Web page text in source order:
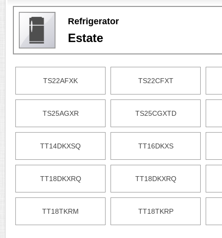
Refrigerator
Estate
TS22AFXK TS22CFXT
TS25AGXR TS25CGXTD
TT14DKXSQ TT16DKXS
TT18DKXRQ TT18DKXRQ
TT18TKRM TT18TKRP